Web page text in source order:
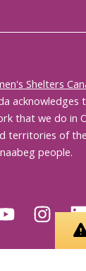
Shelters
that we do in
territories of
people.